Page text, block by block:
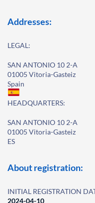
Addresses:
LEGAL:
SAN ANTONIO 10 2-A
01005 Vitoria-Gasteiz
Spain
HEADQUARTERS:
SAN ANTONIO 10 2-A
01005 Vitoria-Gasteiz
ES
About registration:
INITIAL REGISTRATION
2024-04-10